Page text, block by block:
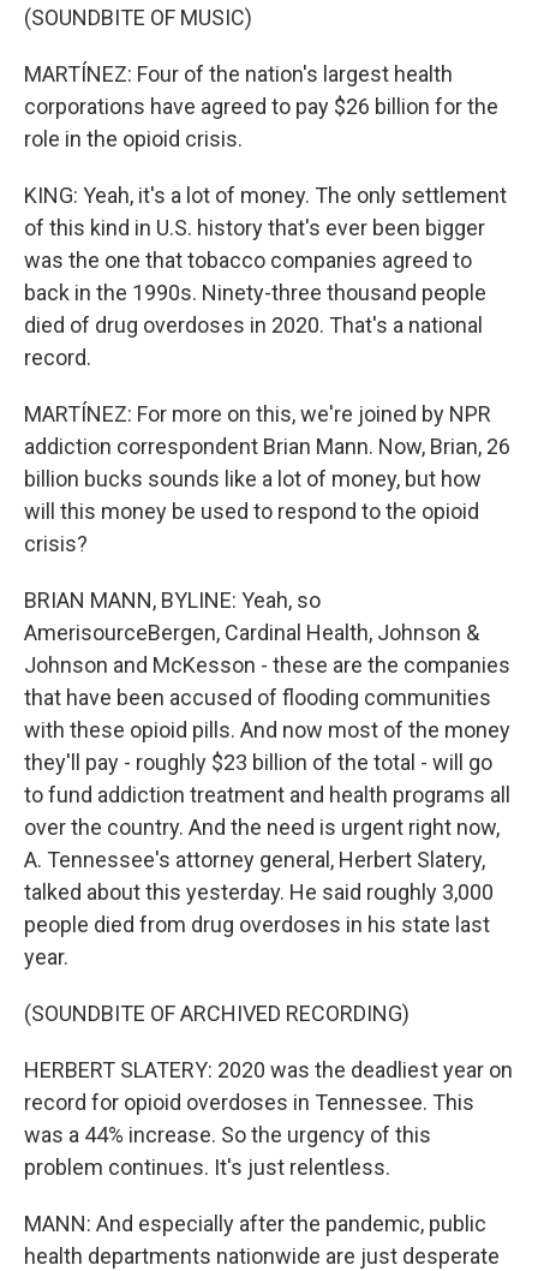
(SOUNDBITE OF MUSIC)
MARTÍNEZ: Four of the nation's largest health
corporations have agreed to pay $26 billion for the
role in the opioid crisis.
KING: Yeah, it's a lot of money. The only settlement
of this kind in U.S. history that's ever been bigger
was the one that tobacco companies agreed to
back in the 1990s. Ninety-three thousand people
died of drug overdoses in 2020. That's a national
record.
MARTÍNEZ: For more on this, we're joined by NPR
addiction correspondent Brian Mann. Now, Brian, 26
billion bucks sounds like a lot of money, but how
will this money be used to respond to the opioid
crisis?
BRIAN MANN, BYLINE: Yeah, so
AmerisourceBergen, Cardinal Health, Johnson &
Johnson and McKesson - these are the companies
that have been accused of flooding communities
with these opioid pills. And now most of the money
they'll pay - roughly $23 billion of the total - will go
to fund addiction treatment and health programs all
over the country. And the need is urgent right now,
A. Tennessee's attorney general, Herbert Slatery,
talked about this yesterday. He said roughly 3,000
people died from drug overdoses in his state last
year.
(SOUNDBITE OF ARCHIVED RECORDING)
HERBERT SLATERY: 2020 was the deadliest year on
record for opioid overdoses in Tennessee. This
was a 44% increase. So the urgency of this
problem continues. It's just relentless.
MANN: And especially after the pandemic, public
health departments nationwide are just desperate